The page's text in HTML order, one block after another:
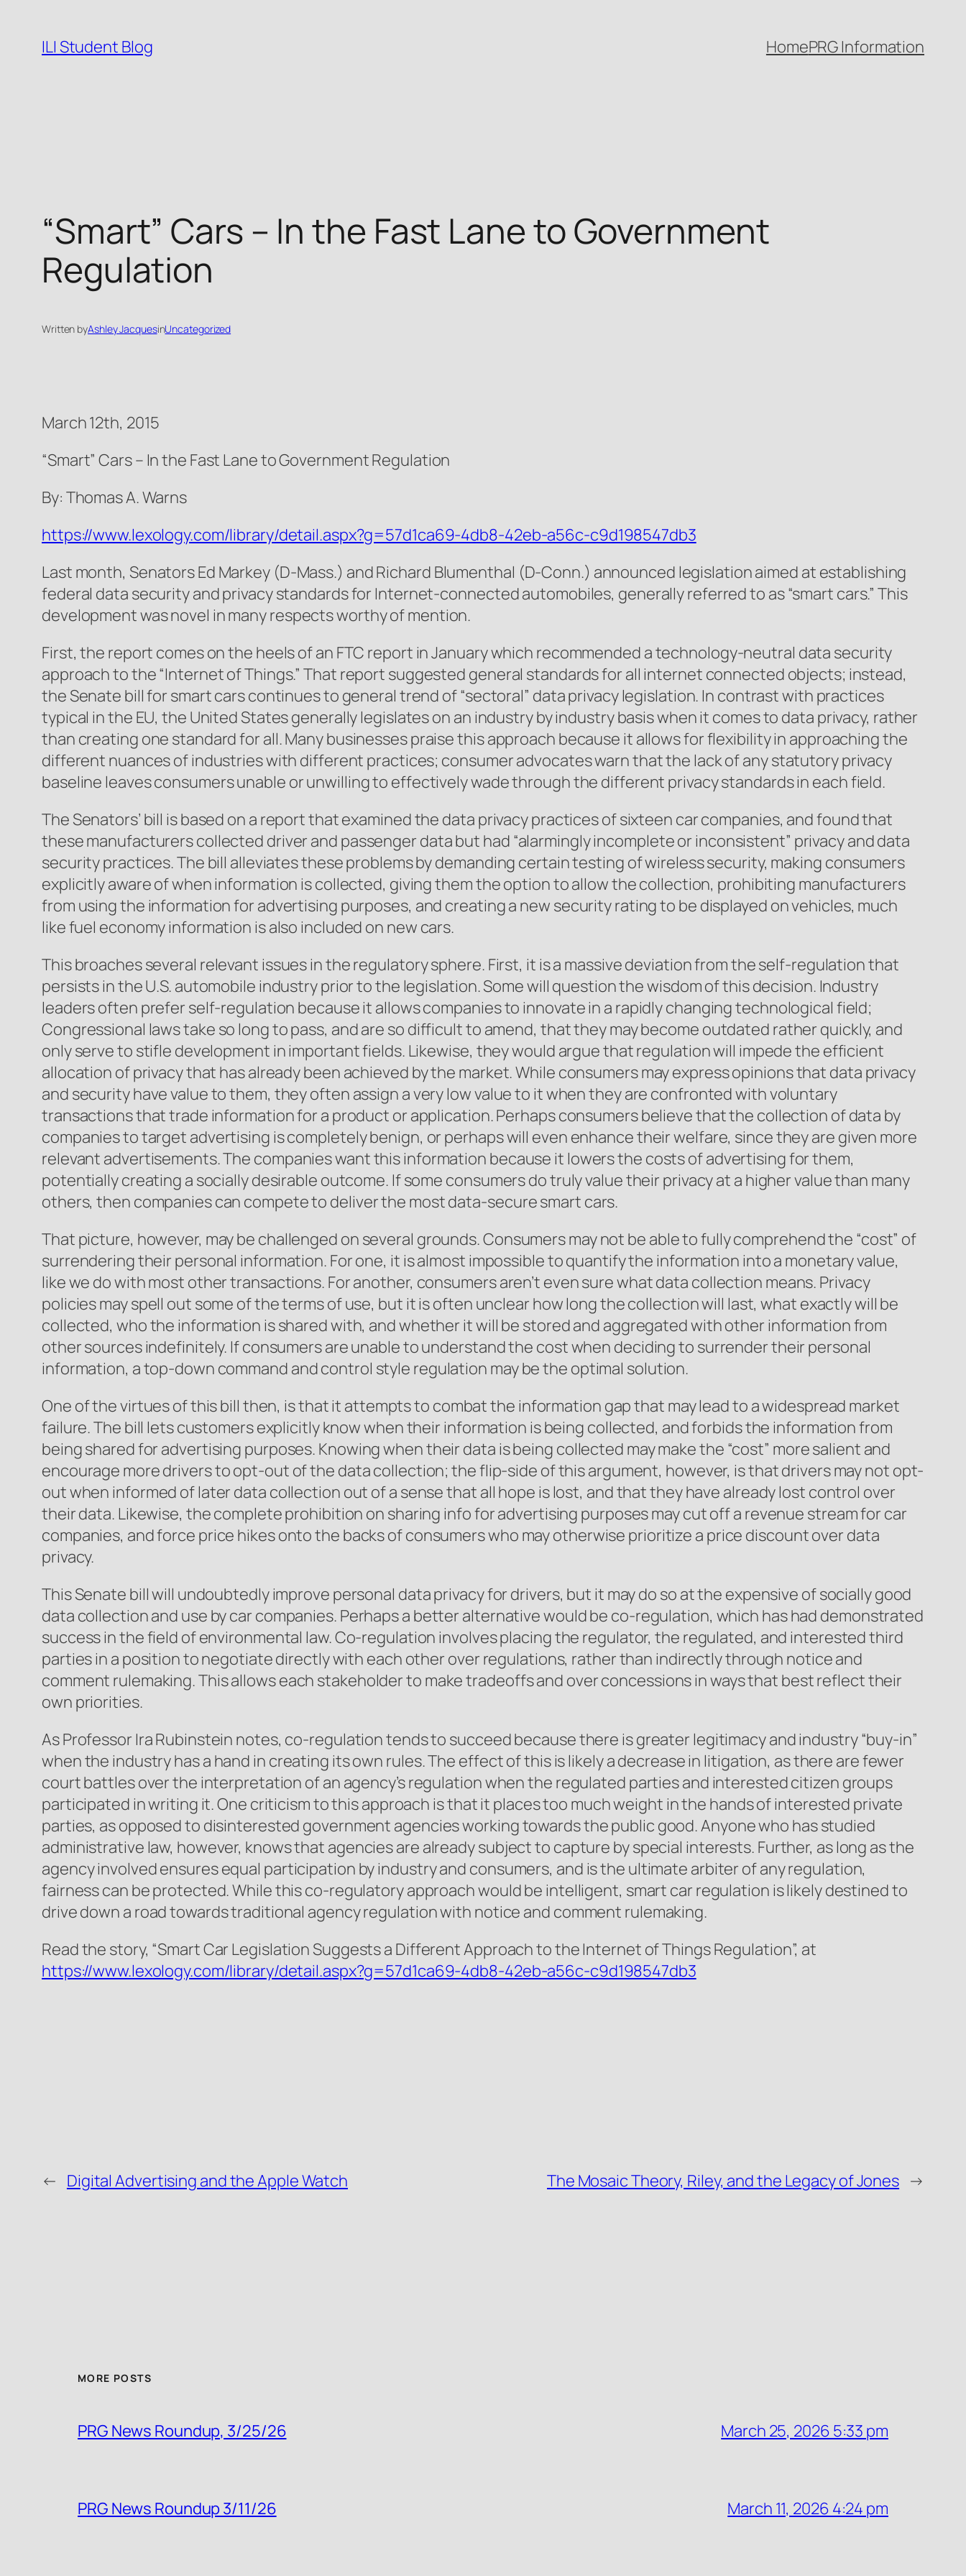
content
ILI Student Blog HomePRG Information
“Smart” Cars – In the Fast Lane to Government
Regulation
Written byAshley JacquesinUncategorized
March 12th, 2015
“Smart” Cars – In the Fast Lane to Government Regulation
By: Thomas A. Warns
https://www.lexology.com/library/detail.aspx?g=57d1ca69-4db8-42eb-a56c-c9d198547db3
Last month, Senators Ed Markey (D-Mass.) and Richard Blumenthal (D-Conn.) announced legislation aimed at establishing
federal data security and privacy standards for Internet-connected automobiles, generally referred to as “smart cars.” This
development was novel in many respects worthy of mention.
First, the report comes on the heels of an FTC report in January which recommended a technology-neutral data security
approach to the “Internet of Things.” That report suggested general standards for all internet connected objects; instead,
the Senate bill for smart cars continues to general trend of “sectoral” data privacy legislation. In contrast with practices
typical in the EU, the United States generally legislates on an industry by industry basis when it comes to data privacy, rather
than creating one standard for all. Many businesses praise this approach because it allows for flexibility in approaching the
different nuances of industries with different practices; consumer advocates warn that the lack of any statutory privacy
baseline leaves consumers unable or unwilling to effectively wade through the different privacy standards in each field.
The Senators’ bill is based on a report that examined the data privacy practices of sixteen car companies, and found that
these manufacturers collected driver and passenger data but had “alarmingly incomplete or inconsistent” privacy and data
security practices. The bill alleviates these problems by demanding certain testing of wireless security, making consumers
explicitly aware of when information is collected, giving them the option to allow the collection, prohibiting manufacturers
from using the information for advertising purposes, and creating a new security rating to be displayed on vehicles, much
like fuel economy information is also included on new cars.
This broaches several relevant issues in the regulatory sphere. First, it is a massive deviation from the self-regulation that
persists in the U.S. automobile industry prior to the legislation. Some will question the wisdom of this decision. Industry
leaders often prefer self-regulation because it allows companies to innovate in a rapidly changing technological field;
Congressional laws take so long to pass, and are so difficult to amend, that they may become outdated rather quickly, and
only serve to stifle development in important fields. Likewise, they would argue that regulation will impede the efficient
allocation of privacy that has already been achieved by the market. While consumers may express opinions that data privacy
and security have value to them, they often assign a very low value to it when they are confronted with voluntary
transactions that trade information for a product or application. Perhaps consumers believe that the collection of data by
companies to target advertising is completely benign, or perhaps will even enhance their welfare, since they are given more
relevant advertisements. The companies want this information because it lowers the costs of advertising for them,
potentially creating a socially desirable outcome. If some consumers do truly value their privacy at a higher value than many
others, then companies can compete to deliver the most data-secure smart cars.
That picture, however, may be challenged on several grounds. Consumers may not be able to fully comprehend the “cost” of
surrendering their personal information. For one, it is almost impossible to quantify the information into a monetary value,
like we do with most other transactions. For another, consumers aren’t even sure what data collection means. Privacy
policies may spell out some of the terms of use, but it is often unclear how long the collection will last, what exactly will be
collected, who the information is shared with, and whether it will be stored and aggregated with other information from
other sources indefinitely. If consumers are unable to understand the cost when deciding to surrender their personal
information, a top-down command and control style regulation may be the optimal solution.
One of the virtues of this bill then, is that it attempts to combat the information gap that may lead to a widespread market
failure. The bill lets customers explicitly know when their information is being collected, and forbids the information from
being shared for advertising purposes. Knowing when their data is being collected may make the “cost” more salient and
encourage more drivers to opt-out of the data collection; the flip-side of this argument, however, is that drivers may not opt-
out when informed of later data collection out of a sense that all hope is lost, and that they have already lost control over
their data. Likewise, the complete prohibition on sharing info for advertising purposes may cut off a revenue stream for car
companies, and force price hikes onto the backs of consumers who may otherwise prioritize a price discount over data
privacy.
This Senate bill will undoubtedly improve personal data privacy for drivers, but it may do so at the expensive of socially good
data collection and use by car companies. Perhaps a better alternative would be co-regulation, which has had demonstrated
success in the field of environmental law. Co-regulation involves placing the regulator, the regulated, and interested third
parties in a position to negotiate directly with each other over regulations, rather than indirectly through notice and
comment rulemaking. This allows each stakeholder to make tradeoffs and over concessions in ways that best reflect their
own priorities.
As Professor Ira Rubinstein notes, co-regulation tends to succeed because there is greater legitimacy and industry “buy-in”
when the industry has a hand in creating its own rules. The effect of this is likely a decrease in litigation, as there are fewer
court battles over the interpretation of an agency’s regulation when the regulated parties and interested citizen groups
participated in writing it. One criticism to this approach is that it places too much weight in the hands of interested private
parties, as opposed to disinterested government agencies working towards the public good. Anyone who has studied
administrative law, however, knows that agencies are already subject to capture by special interests. Further, as long as the
agency involved ensures equal participation by industry and consumers, and is the ultimate arbiter of any regulation,
fairness can be protected. While this co-regulatory approach would be intelligent, smart car regulation is likely destined to
drive down a road towards traditional agency regulation with notice and comment rulemaking.
Read the story, “Smart Car Legislation Suggests a Different Approach to the Internet of Things Regulation”, at
https://www.lexology.com/library/detail.aspx?g=57d1ca69-4db8-42eb-a56c-c9d198547db3
← Digital Advertising and the Apple Watch The Mosaic Theory, Riley, and the Legacy of Jones →
MORE POSTS
PRG News Roundup, 3/25/26 March 25, 2026 5:33 pm
PRG News Roundup 3/11/26 March 11, 2026 4:24 pm